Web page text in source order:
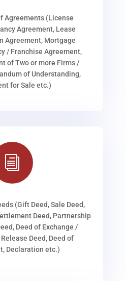
Agreements (License
Agreement, Lease
Agreement, Mortgage
/ Franchise Agreement,
of Two or more Firms /
of Understanding,
for Sale etc.)
i
(Gift Deed, Sale Deed,
Deed, Partnership
Deed of Exchange /
Deed, Deed of
Declaration etc.)